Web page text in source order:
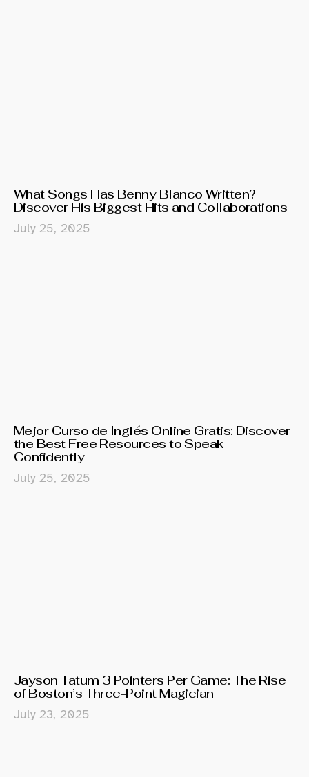
What Songs Has Benny Blanco Written?
Discover His Biggest Hits and Collaborations
July 25, 2025
Mejor Curso de Inglés Online Gratis: Discover
the Best Free Resources to Speak
Confidently
July 25, 2025
Jayson Tatum 3 Pointers Per Game: The Rise
of Boston’s Three-Point Magician
July 23, 2025